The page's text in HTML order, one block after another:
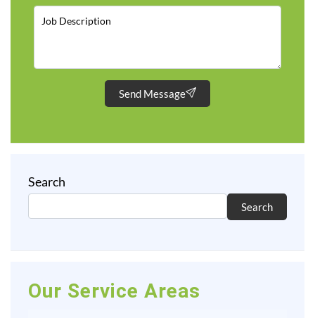
Send Message
Search
Search
Our Service Areas